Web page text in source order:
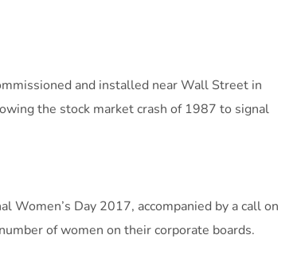
and installed near Wall Street in
the stock market crash of 1987 to signal
Day 2017, accompanied by a call on
of women on their corporate boards.